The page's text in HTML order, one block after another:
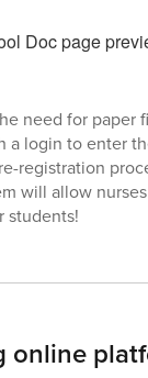
need for
a login to enter
registration
will allow
students!
online